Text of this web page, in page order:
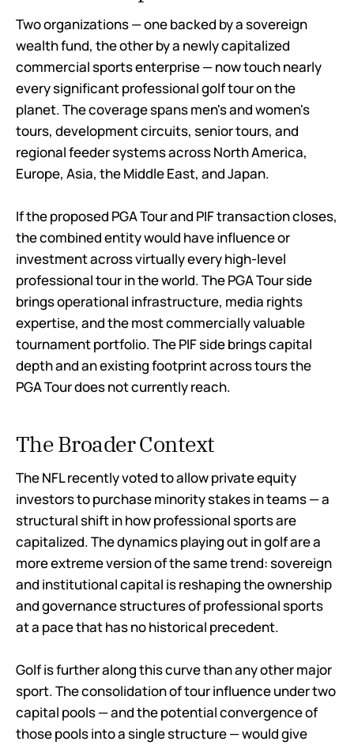
Two organizations — one backed by a sovereign
wealth fund, the other by a newly capitalized
commercial sports enterprise — now touch nearly
every significant professional golf tour on the
planet. The coverage spans men's and women's
tours, development circuits, senior tours, and
regional feeder systems across North America,
Europe, Asia, the Middle East, and Japan.
If the proposed PGA Tour and PIF transaction closes,
the combined entity would have influence or
investment across virtually every high-level
professional tour in the world. The PGA Tour side
brings operational infrastructure, media rights
expertise, and the most commercially valuable
tournament portfolio. The PIF side brings capital
depth and an existing footprint across tours the
PGA Tour does not currently reach.
The Broader Context
The NFL recently voted to allow private equity
investors to purchase minority stakes in teams — a
structural shift in how professional sports are
capitalized. The dynamics playing out in golf are a
more extreme version of the same trend: sovereign
and institutional capital is reshaping the ownership
and governance structures of professional sports
at a pace that has no historical precedent.
Golf is further along this curve than any other major
sport. The consolidation of tour influence under two
capital pools — and the potential convergence of
those pools into a single structure — would give